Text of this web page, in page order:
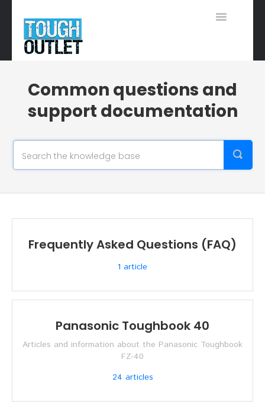
Toggle
Common questions and
support documentation
Frequently Asked Questions (FAQ)
1 article
Panasonic Toughbook 40
Articles and information about the Panasonic Toughbook
FZ-40
24 articles